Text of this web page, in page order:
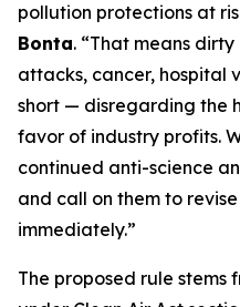
pollution protections at
Bonta. “That means
attacks, cancer, hospital
short — disregarding the
favor of industry profits.
continued anti-science
and call on them to
immediately.”
The proposed rule stems